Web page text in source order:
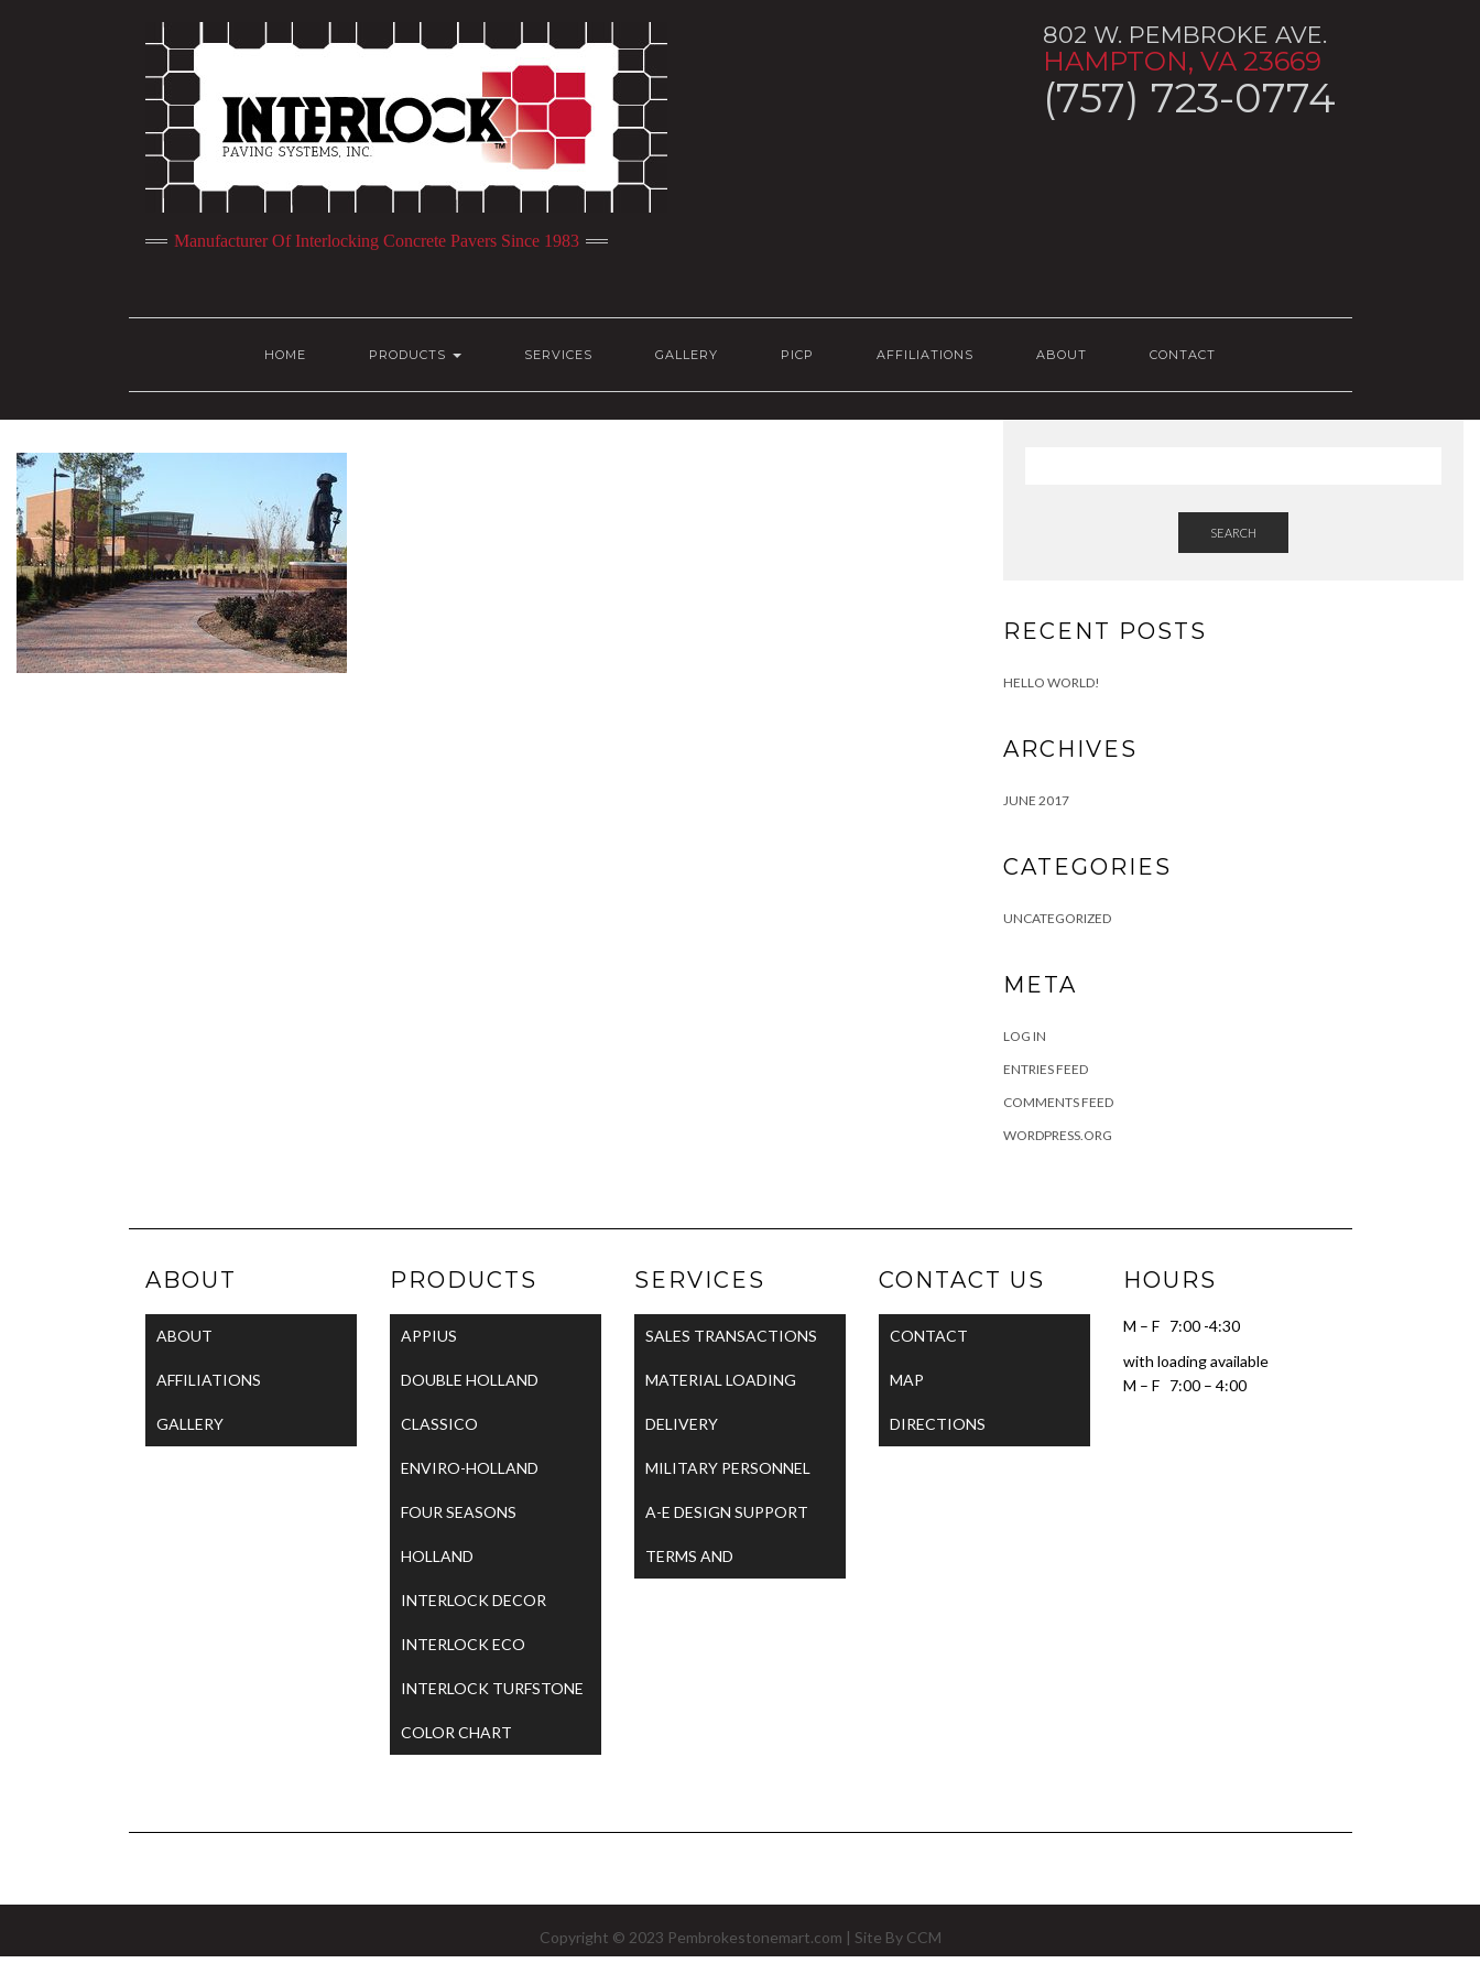
Manufacturer Of Interlocking Concrete Pavers Since 1983
802 W. PEMBROKE AVE.
HAMPTON, VA 23669
(757) 723-0774
HOME PRODUCTS SERVICES GALLERY PICP AFFILIATIONS ABOUT CONTACT
SEARCH
RECENT POSTS
HELLO WORLD!
ARCHIVES
JUNE 2017
CATEGORIES
UNCATEGORIZED
META
LOG IN
ENTRIES FEED
COMMENTS FEED
WORDPRESS.ORG
ABOUT
ABOUT
AFFILIATIONS
GALLERY
PRODUCTS
APPIUS
DOUBLE HOLLAND
CLASSICO
ENVIRO-HOLLAND
FOUR SEASONS
HOLLAND
INTERLOCK DECOR
INTERLOCK ECO
INTERLOCK TURFSTONE
COLOR CHART
SERVICES
SALES TRANSACTIONS
MATERIAL LOADING
DELIVERY
MILITARY PERSONNEL
A-E DESIGN SUPPORT
TERMS AND
CONTACT US
CONTACT
MAP
DIRECTIONS
HOURS
M – F 7:00 -4:30
with loading available
M – F 7:00 – 4:00
Copyright © 2023 Pembrokestonemart.com | Site By CCM